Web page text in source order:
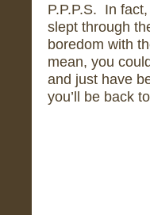
P.P.P.S. In
slept through
boredom with
mean, you
and just have
you’ll be back